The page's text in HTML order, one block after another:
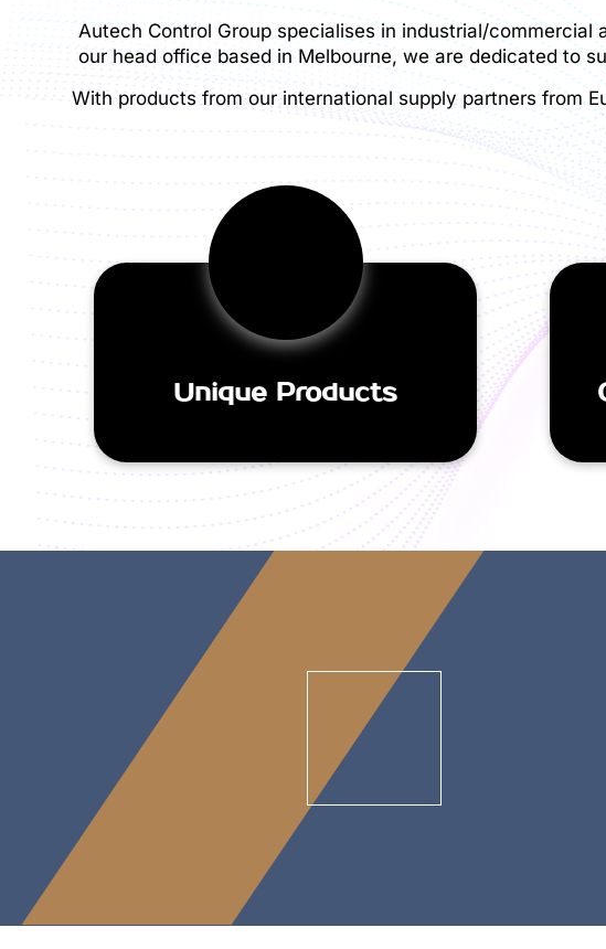
Autech Control Group specialises in industrial/
our head office based in Melbourne, we are dedicated to
With products from our international supply partners from
Unique Products